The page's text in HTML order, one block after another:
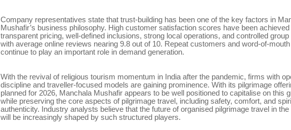
Company representatives state that trust-building has been one of the key factors in
Mushafir’s business philosophy. High customer satisfaction scores have been achieved
transparent pricing, well-defined inclusions, strong local operations, and controlled group
with average online reviews nearing 9.8 out of 10. Repeat customers and word-of-
continue to play an important role in demand generation.
With the revival of religious tourism momentum in India after the pandemic, firms with
discipline and traveller-focused models are gaining prominence. With its pilgrimage
planned for 2026, Manchala Mushafir appears to be well positioned to capitalise on this
while preserving the core aspects of pilgrimage travel, including safety, comfort, and
authenticity. Industry analysts believe that the future of organised pilgrimage travel in
will be increasingly shaped by such structured players.